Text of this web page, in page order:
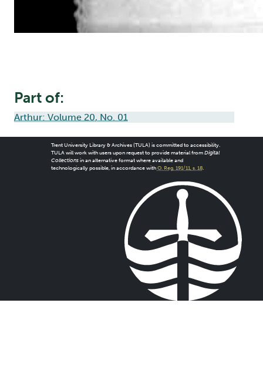
Part of:
Arthur: Volume 20, No. 01
Trent University Library & Archives (TULA) is committed to accessibility.
TULA will work with users upon request to provide material from Digital
Collectionsin an alternative format where available and
technologically possible, in accordance with O. Reg. 191/11, s. 18.